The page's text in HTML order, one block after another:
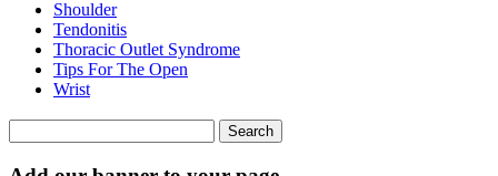
Shoulder
Tendonitis
Thoracic Outlet Syndrome
Tips For The Open
Wrist
for: